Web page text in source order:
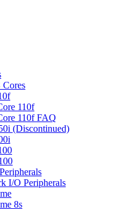
110f
110f FAQ
(Discontinued)
I/O Peripherals
8s